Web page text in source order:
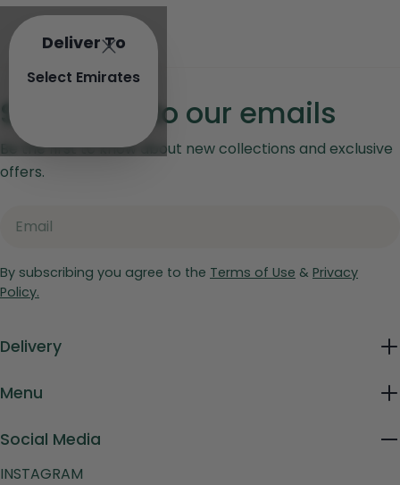
Deliver To
Select Emirates
Subscribe to our emails
Be the first to know about new collections and exclusive
offers.
By subscribing you agree to the Terms of Use & Privacy
Policy.
Delivery
Menu
Social Media
INSTAGRAM